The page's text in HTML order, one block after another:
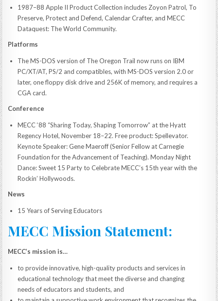
1987–88 Apple II Product Collection includes Zoyon Patrol, To
Preserve, Protect and Defend, Calendar Crafter, and MECC
Dataquest: The World Community.
Platforms
The MS-DOS version of The Oregon Trail now runs on IBM
PC/XT/AT, PS/2 and compatibles, with MS-DOS version 2.0 or
later, one floppy disk drive and 256K of memory, and requires a
CGA card.
Conference
MECC ‘88 “Sharing Today, Shaping Tomorrow” at the Hyatt
Regency Hotel, November 18–22. Free product: Spellevator.
Keynote Speaker: Gene Maeroff (Senior Fellow at Carnegie
Foundation for the Advancement of Teaching). Monday Night
Dance: Sweet 15 Party to Celebrate MECC’s 15th year with the
Rockin’ Hollywoods.
News
15 Years of Serving Educators
MECC Mission Statement:
MECC’s mission is…
to provide innovative, high-quality products and services in
educational technology that meet the diverse and changing
needs of educators and students, and